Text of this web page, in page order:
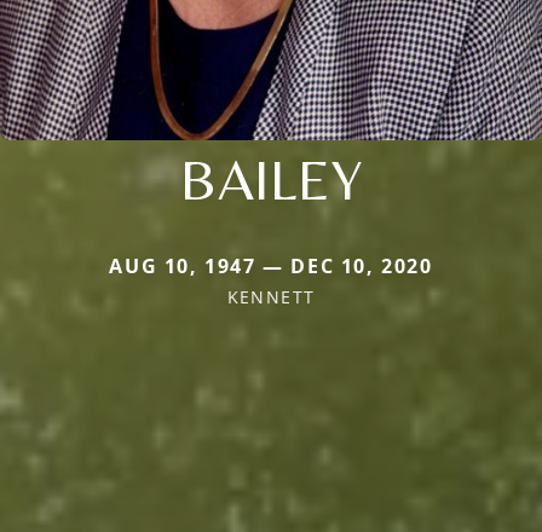
BAILEY
AUG 10, 1947 — DEC 10, 2020
KENNETT